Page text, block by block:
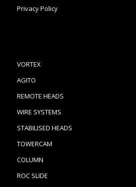
Privacy Policy
VORTEX
AGITO
REMOTE HEADS
WIRE SYSTEMS
STABILISED HEADS
TOWERCAM
COLUMN
ROC SLIDE